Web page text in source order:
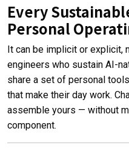
Every
Personal
It can be implicit or explicit,
engineers who sustain AI-
share a set of personal
that make their day work.
assemble yours — without
component.